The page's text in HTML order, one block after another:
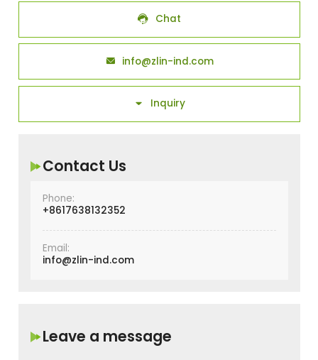
 Chat
 info@zlin-ind.com
 Inquiry
Contact Us
Phone:
+8617638132352
Email:
info@zlin-ind.com
Leave a message